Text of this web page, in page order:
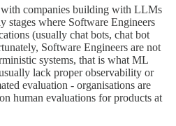
companies building with LLMs
stages where Software Engineers
(usually chat bots, chat bot
Software Engineers are not
systems, that is what ML
lack proper observability or
evaluation - organisations are
human evaluations for products at